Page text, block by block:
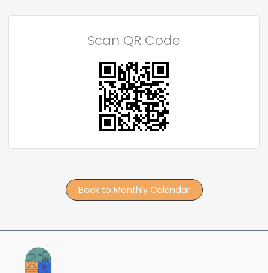
Scan QR Code
Back to Monthly Calendar